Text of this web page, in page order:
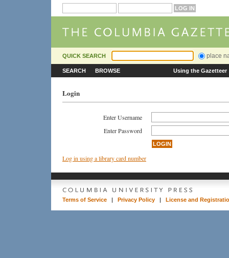
QUICK SEARCH place
SEARCH BROWSE Using the Gazetteer
Login
Enter Username
Enter Password
Log in using a library card number
Terms of Service | Privacy Policy | License and